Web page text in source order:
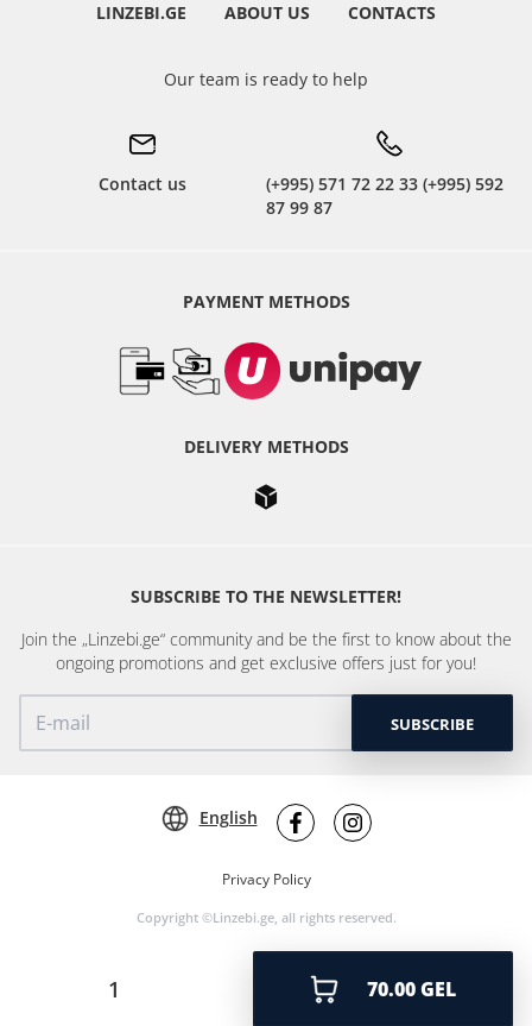
70.00 GEL
LINZEBI.GE ABOUT US CONTACTS
Our team is ready to help
Contact us
(+995) 571 72 22 33 (+995) 592
87 99 87
PAYMENT METHODS
DELIVERY METHODS
SUBSCRIBE TO THE NEWSLETTER!
Join the „Linzebi.ge“ community and be the first to know about the
ongoing promotions and get exclusive offers just for you!
SUBSCRIBE
Privacy Policy
Copyright ©Linzebi.ge, all rights reserved.
English